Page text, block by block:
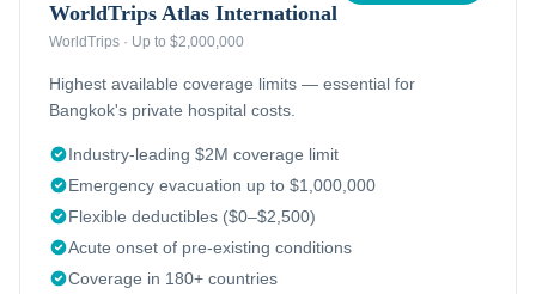
WorldTrips Atlas International
WorldTrips · Up to $2,000,000
Highest available coverage limits — essential for
Bangkok's private hospital costs.
Industry-leading $2M coverage limit
Emergency evacuation up to $1,000,000
Flexible deductibles ($0–$2,500)
Acute onset of pre-existing conditions
Coverage in 180+ countries